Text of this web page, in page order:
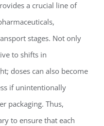
a crucial line of
stages. Not only
to shifts in
doses can also become
if unintentionally
packaging. Thus,
to ensure that each